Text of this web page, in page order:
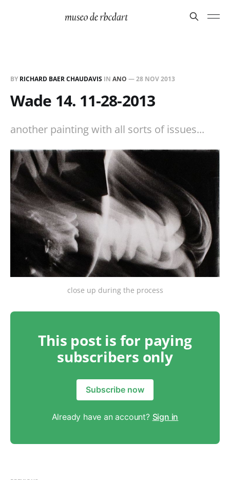
BY RICHARD BAER CHAUDAVIS IN ANO —28 NOV 2013
Wade 14. 11-28-2013
another painting with all sorts of issues...
close up during the process
This post is for paying
subscribers only
Subscribe now
Already have an account? Sign in